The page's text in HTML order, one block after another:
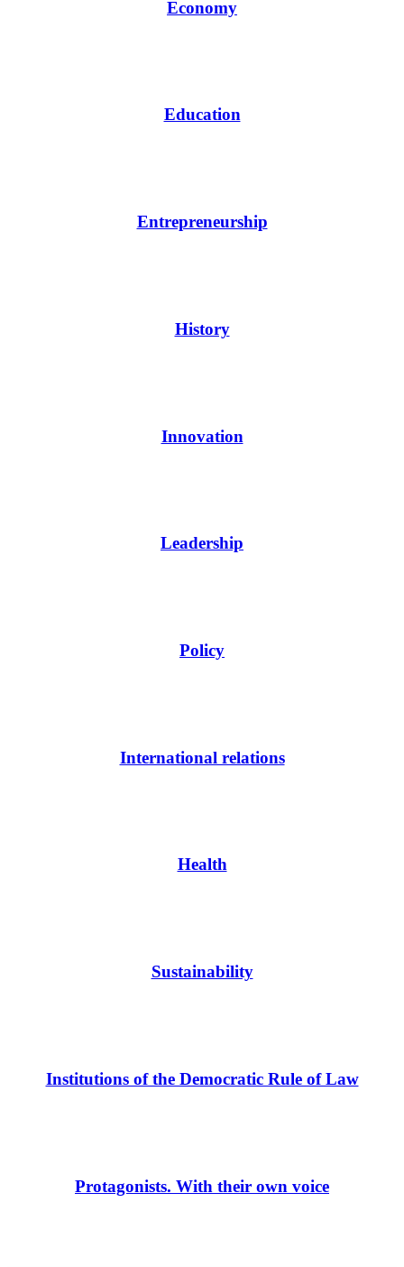
Economy
Education
Entrepreneurship
History
Innovation
Leadership
Policy
International relations
Health
Sustainability
Institutions of the Democratic Rule of Law
Protagonists. With their own voice